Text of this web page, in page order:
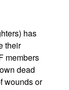
has
their
members
dead
wounds or